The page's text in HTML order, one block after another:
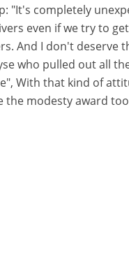
"It's completely
even if we try to
And I don't deserve
who pulled out all
With that kind of
the modesty award